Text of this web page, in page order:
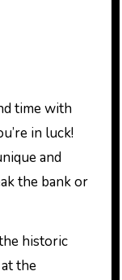
in luck!
and
the bank or
historic
the